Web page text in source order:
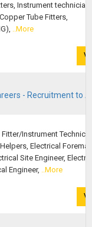
Instrument
Tube Fitters,
..More
- Recruitment to
Instrument
Electrical
Site Engineer,
Engineer, ..More